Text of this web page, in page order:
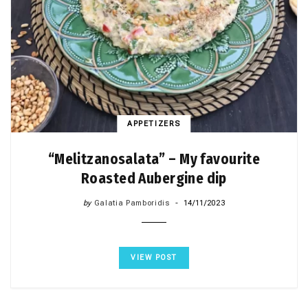
APPETIZERS
“Melitzanosalata” – My favourite
Roasted Aubergine dip
by Galatia Pamboridis 14/11/2023
VIEW POST